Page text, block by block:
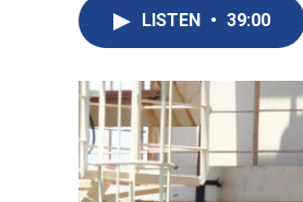
LISTEN • 39:00